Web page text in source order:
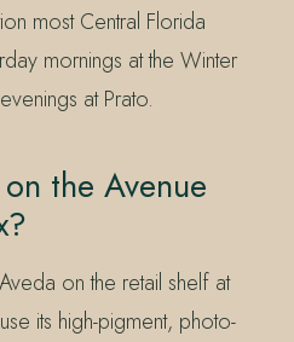
most Central Florida
mornings at the Winter
at Prato.
the Avenue
on the retail shelf at
its high-pigment, photo-